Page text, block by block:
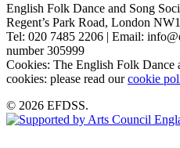
English Folk Dance and Song
Regent’s Park Road, London
Tel: 020 7485 2206 | Email:
number 305999
Cookies: The English Folk Dance
cookies: please read ourcookie
© 2026 EFDSS.